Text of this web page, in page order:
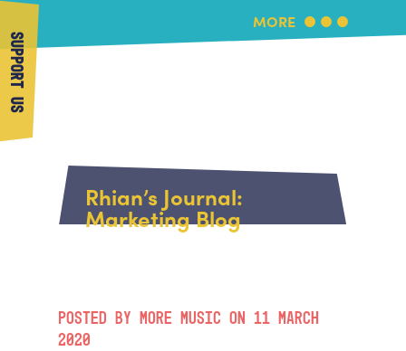
SUPPORT US
About Us
About More Music
Community
What's On
Book Us
MORE
Rhian’s Journal:
Marketing Blog
POSTED BY MORE MUSIC ON 11 MARCH
2020